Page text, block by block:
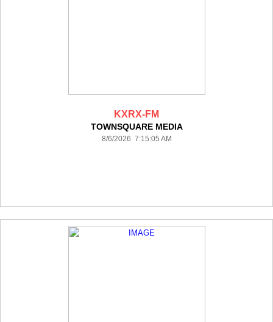
KXRX-FM
TOWNSQUARE MEDIA
8/6/2026 7:15:05 AM